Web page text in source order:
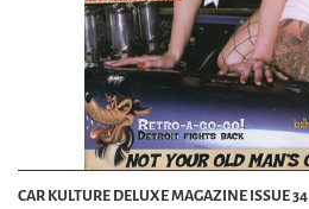
CAR KULTURE DELUXE MAGAZINE ISSUE 34